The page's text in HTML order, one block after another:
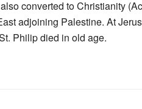
converted to Christianity
adjoining Palestine. At
Philip died in old age.